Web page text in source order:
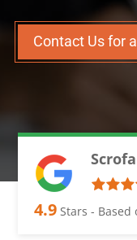
Contact Us for
4.9 Stars - Based